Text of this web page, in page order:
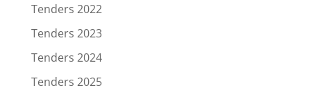
Tenders 2022
Tenders 2023
Tenders 2024
Tenders 2025